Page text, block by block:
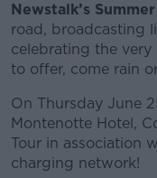
Newstalk’s
road, broadcasting
celebrating the
to offer, come rain
On Thursday June
Montenotte Hotel,
Tour in association
charging network!